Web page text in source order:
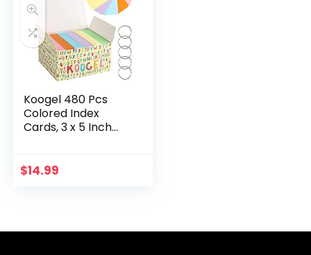
Koogel 480 Pcs
Colored Index
Cards, 3 x 5 Inch
on Ring Flash Cards
$14.99